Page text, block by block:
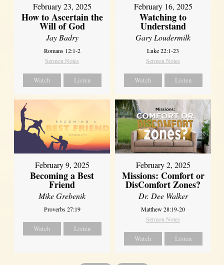
February 23, 2025
How to Ascertain the
Will of God
Jay Badry
Romans 12:1-2
Sermon Notes
Watch Listen
February 16, 2025
Watching to
Understand
Gary Loudermilk
Luke 22:1-23
Sermon Notes
Watch Listen
February 9, 2025
Becoming a Best
Friend
Mike Grebenik
Proverbs 27:19
Watch Listen
February 2, 2025
Missions: Comfort or
DisComfort Zones?
Dr. Dee Walker
Matthew 28:19-20
Sermon Notes
Watch Listen